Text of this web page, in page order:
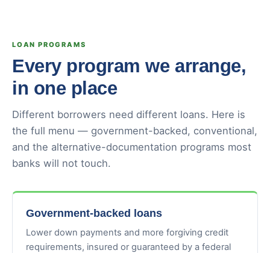
LOAN PROGRAMS
Every program we arrange,
in one place
Different borrowers need different loans. Here is
the full menu — government-backed, conventional,
and the alternative-documentation programs most
banks will not touch.
Government-backed loans
Lower down payments and more forgiving credit
requirements, insured or guaranteed by a federal